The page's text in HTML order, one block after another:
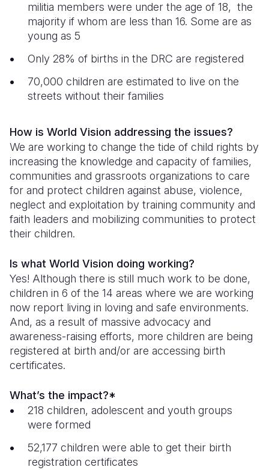
militia members were under the age of 18, the
majority if whom are less than 16. Some are as
young as 5
Only 28% of births in the DRC are registered
70,000 children are estimated to live on the
streets without their families
How is World Vision addressing the issues?
We are working to change the tide of child rights by
increasing the knowledge and capacity of families,
communities and grassroots organizations to care
for and protect children against abuse, violence,
neglect and exploitation by training community and
faith leaders and mobilizing communities to protect
their children.
Is what World Vision doing working?
Yes! Although there is still much work to be done,
children in 6 of the 14 areas where we are working
now report living in loving and safe environments.
And, as a result of massive advocacy and
awareness-raising efforts, more children are being
registered at birth and/or are accessing birth
certificates.
What’s the impact?*
218 children, adolescent and youth groups
were formed
52,177 children were able to get their birth
registration certificates